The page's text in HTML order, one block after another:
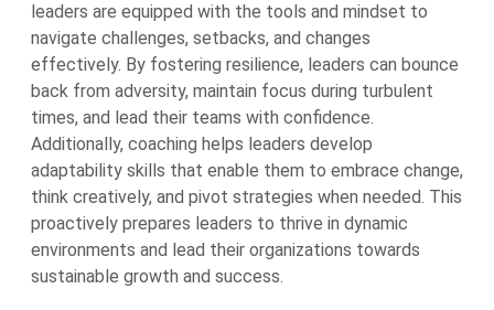
leaders are equipped with the tools and mindset to
navigate challenges, setbacks, and changes
effectively. By fostering resilience, leaders can bounce
back from adversity, maintain focus during turbulent
times, and lead their teams with confidence.
Additionally, coaching helps leaders develop
adaptability skills that enable them to embrace change,
think creatively, and pivot strategies when needed. This
proactively prepares leaders to thrive in dynamic
environments and lead their organizations towards
sustainable growth and success.